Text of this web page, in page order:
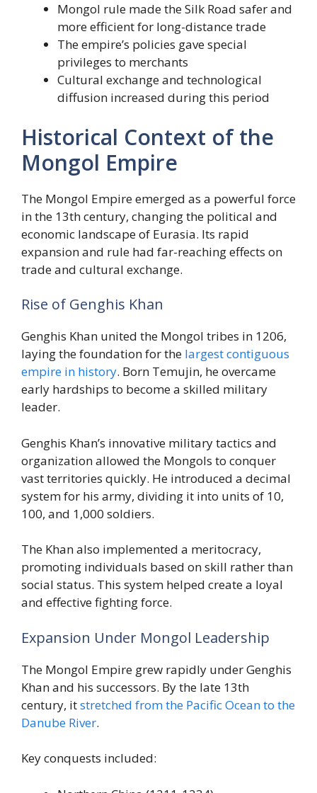
Mongol rule made the Silk Road safer and
more efficient for long-distance trade
The empire’s policies gave special
privileges to merchants
Cultural exchange and technological
diffusion increased during this period
Historical Context of the
Mongol Empire
The Mongol Empire emerged as a powerful force
in the 13th century, changing the political and
economic landscape of Eurasia. Its rapid
expansion and rule had far-reaching effects on
trade and cultural exchange.
Rise of Genghis Khan
Genghis Khan united the Mongol tribes in 1206,
laying the foundation for the largest contiguous
empire in history. Born Temujin, he overcame
early hardships to become a skilled military
leader.
Genghis Khan’s innovative military tactics and
organization allowed the Mongols to conquer
vast territories quickly. He introduced a decimal
system for his army, dividing it into units of 10,
100, and 1,000 soldiers.
The Khan also implemented a meritocracy,
promoting individuals based on skill rather than
social status. This system helped create a loyal
and effective fighting force.
Expansion Under Mongol Leadership
The Mongol Empire grew rapidly under Genghis
Khan and his successors. By the late 13th
century, itstretched from the Pacific Ocean to the
Danube River.
Key conquests included: